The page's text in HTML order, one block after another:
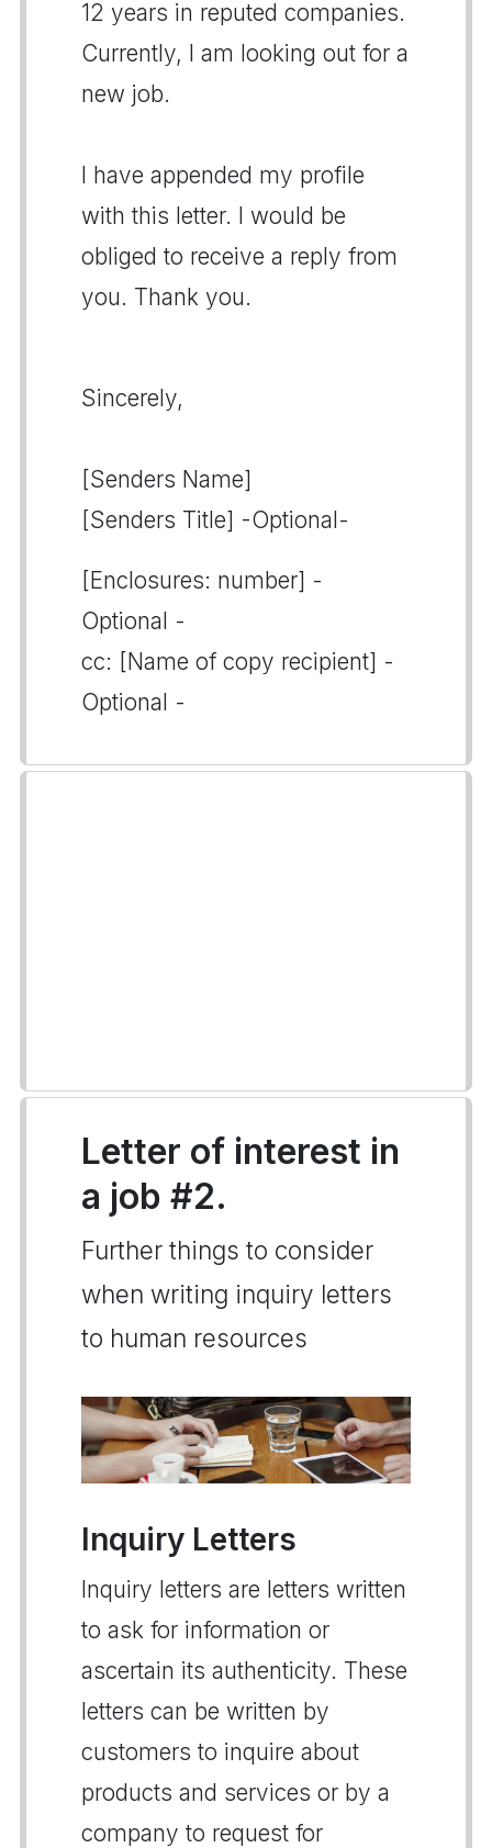
12 years in reputed companies.
Currently, I am looking out for a
new job.
I have appended my profile
with this letter. I would be
obliged to receive a reply from
you. Thank you.
Sincerely,
[Senders Name]
[Senders Title] -Optional-
[Enclosures: number] -
Optional -
cc: [Name of copy recipient] -
Optional -
Letter of interest in
a job #2.
Further things to consider
when writing inquiry letters
to human resources
Inquiry Letters
Inquiry letters are letters written
to ask for information or
ascertain its authenticity. These
letters can be written by
customers to inquire about
products and services or by a
company to request for